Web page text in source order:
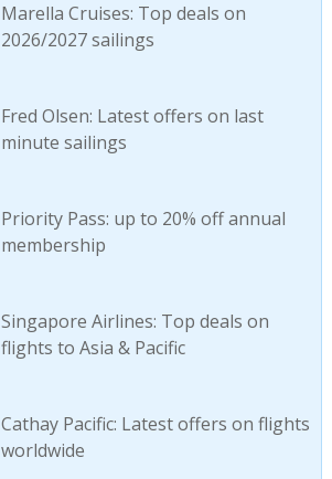
Marella Cruises: Top deals on
2026/2027 sailings
Fred Olsen: Latest offers on last
minute sailings
Priority Pass: up to 20% off annual
membership
Singapore Airlines: Top deals on
flights to Asia & Pacific
Cathay Pacific: Latest offers on flights
worldwide